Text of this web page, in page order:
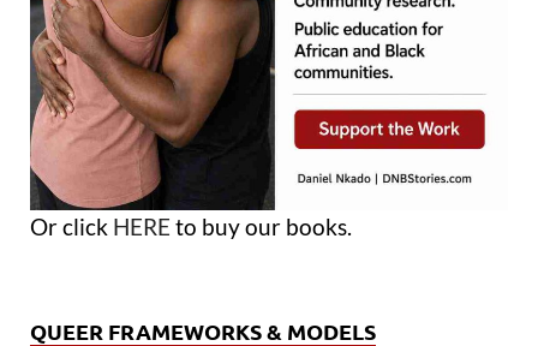
Or click HERE to buy our books.
QUEER FRAMEWORKS & MODELS